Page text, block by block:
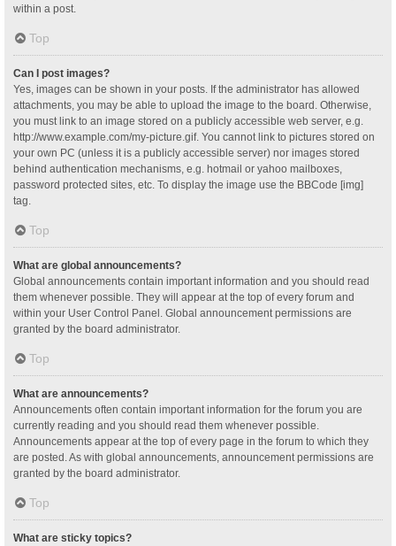
within a post.
Top
Can I post images?
Yes, images can be shown in your posts. If the administrator has allowed
attachments, you may be able to upload the image to the board. Otherwise,
you must link to an image stored on a publicly accessible web server, e.g.
http://www.example.com/my-picture.gif. You cannot link to pictures stored on
your own PC (unless it is a publicly accessible server) nor images stored
behind authentication mechanisms, e.g. hotmail or yahoo mailboxes,
password protected sites, etc. To display the image use the BBCode [img]
tag.
Top
What are global announcements?
Global announcements contain important information and you should read
them whenever possible. They will appear at the top of every forum and
within your User Control Panel. Global announcement permissions are
granted by the board administrator.
Top
What are announcements?
Announcements often contain important information for the forum you are
currently reading and you should read them whenever possible.
Announcements appear at the top of every page in the forum to which they
are posted. As with global announcements, announcement permissions are
granted by the board administrator.
Top
What are sticky topics?